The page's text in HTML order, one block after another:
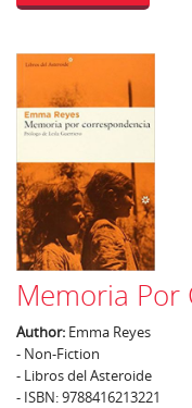
Memoria Por
Author: Emma Reyes
- Non-Fiction
- Libros del Asteroide
- ISBN: 9788416213221